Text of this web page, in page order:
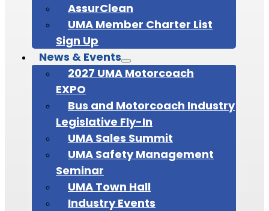
AssurClean
UMA Member Charter List
Sign Up
News & Events
2027 UMA Motorcoach
EXPO
Bus and Motorcoach Industry
Legislative Fly-In
UMA Sales Summit
UMA Safety Management
Seminar
UMA Town Hall
Industry Events